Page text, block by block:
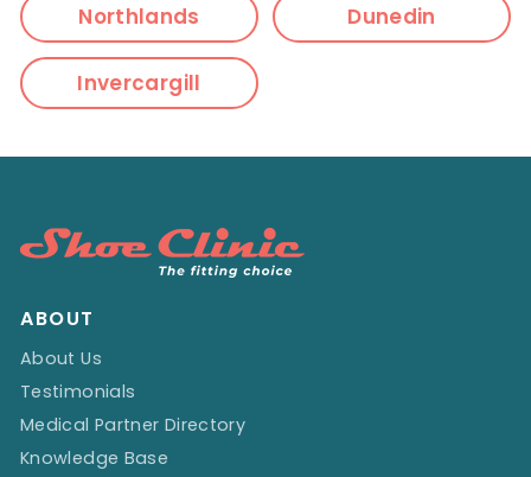
Northlands Dunedin
Invercargill
ABOUT
About Us
Testimonials
Medical Partner Directory
Knowledge Base